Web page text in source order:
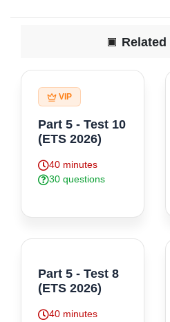
Related
VIP
Part 5 - Test 10
(ETS 2026)
40 minutes
30 questions
Part 5 - Test 8
(ETS 2026)
40 minutes